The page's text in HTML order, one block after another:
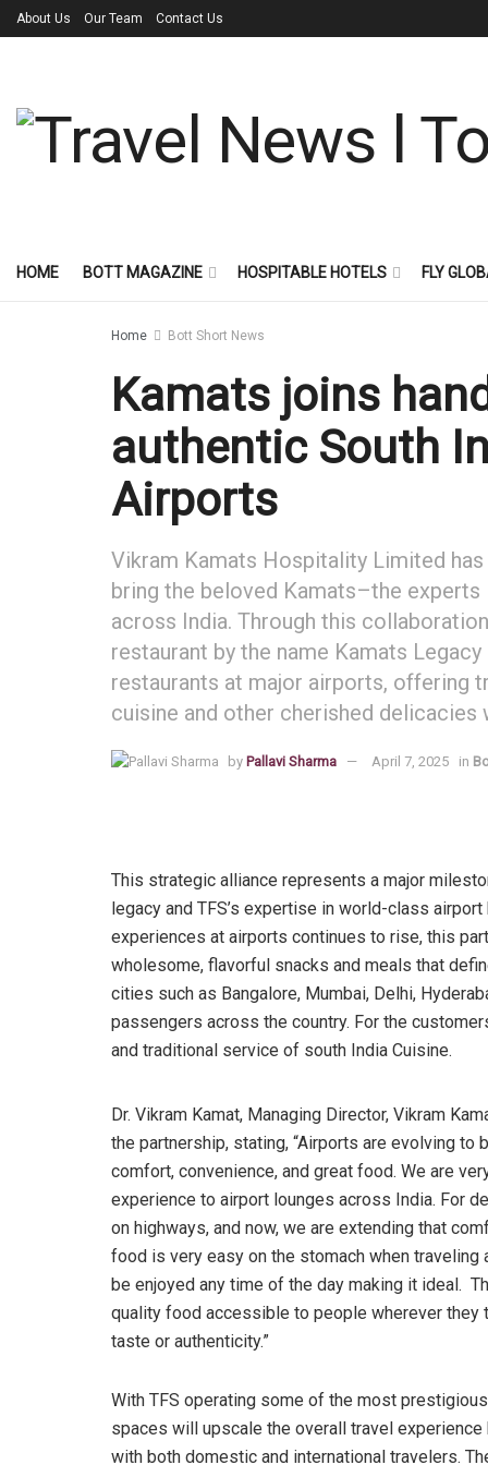
About Us Our Team Contact Us
HOME BOTT MAGAZINE HOSPITABLE HOTELS FLY
Home Bott Short News
Kamats joins
authentic South
Airports
Vikram Kamats Hospitality Limited
bring the beloved Kamats–the
across India. Through this
restaurant by the name Kamats
restaurants at major airports, offering
cuisine and other cherished
by Pallavi Sharma April 7, 2025 in
This strategic alliance represents a major
legacy and TFS’s expertise in world-class
experiences at airports continues to rise, this
wholesome, flavorful snacks and meals that
cities such as Bangalore, Mumbai, Delhi,
passengers across the country. For the
and traditional service of south India Cuisine.
Dr. Vikram Kamat, Managing Director, Vikram
the partnership, stating, “Airports are evolving
comfort, convenience, and great food. We are
experience to airport lounges across India. For
on highways, and now, we are extending that
food is very easy on the stomach when
be enjoyed any time of the day making it ideal.
quality food accessible to people wherever they
taste or authenticity.”
With TFS operating some of the most
spaces will upscale the overall travel
with both domestic and international travelers.